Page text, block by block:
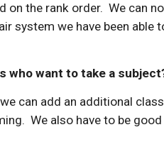
on the rank order. We can
system we have been
who want to take a
can add an additional
We also have to be